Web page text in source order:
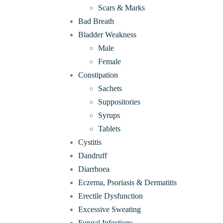
Scars & Marks
Bad Breath
Bladder Weakness
Male
Female
Constipation
Sachets
Suppositories
Syrups
Tablets
Cystitis
Dandruff
Diarrhoea
Eczema, Psoriasis & Dermatitis
Erectile Dysfunction
Excessive Sweating